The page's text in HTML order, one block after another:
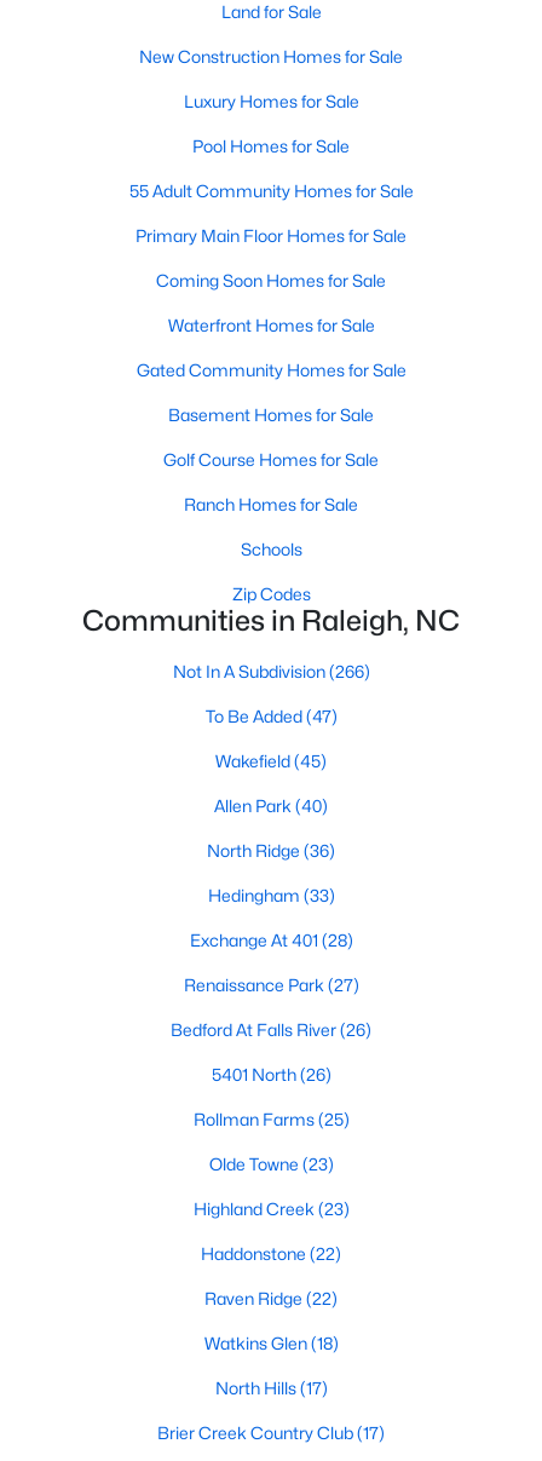
Current Real Estate Statistics for Homes in
87
on Site
$413
Sq.Ft.
$764,433
Homes for Sale by City
Raleigh Homes for Sale (3104)
Durham Homes for Sale (1983)
Fayetteville Homes for Sale
Fuquay Varina Homes for Sale
Wake Forest Homes for Sale
Clayton Homes for Sale(761)
Sanford Homes for Sale(747)
Apex Homes for Sale(704)
Chapel Hill Homes for Sale
Cary Homes for Sale
All Cities
Popular Searches in Raleigh, NC
Raleigh Homes for Sale
Single Family Homes for Sale
Townhomes for Sale
Condos for Sale
Land for Sale
New Construction Homes for Sale
Luxury Homes for Sale
Pool Homes for Sale
55 Adult Community Homes for Sale
Primary Main Floor Homes for Sale
Coming Soon Homes for Sale
Land for Sale
New Construction Homes for Sale
Luxury Homes for Sale
Pool Homes for Sale
55 Adult Community Homes for Sale
Primary Main Floor Homes for Sale
Coming Soon Homes for Sale
Waterfront Homes for Sale
Gated Community Homes for Sale
Basement Homes for Sale
Golf Course Homes for Sale
Ranch Homes for Sale
Schools
Zip Codes
Communities in Raleigh, NC
Not In A Subdivision(266)
To Be Added(47)
Wakefield(45)
Allen Park (40)
North Ridge (36)
Hedingham (33)
Exchange At 401 (28)
Renaissance Park (27)
Bedford At Falls River(26)
5401 North(26)
Rollman Farms(25)
Olde Towne (23)
Highland Creek (23)
Haddonstone (22)
Raven Ridge (22)
Watkins Glen(18)
North Hills(17)
Brier Creek Country Club(17)